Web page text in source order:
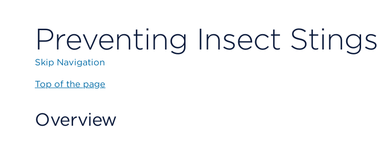
Preventing Insect Stings
Skip Navigation
Top of the page
Overview